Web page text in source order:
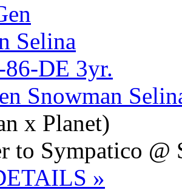
Snowman
x Planet)
to Sympatico @
»